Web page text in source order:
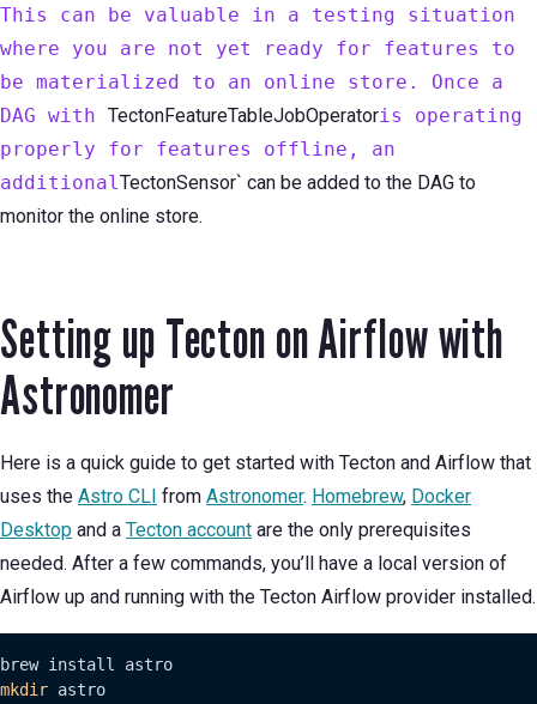
This can be valuable in a testing situation
where you are not yet ready for features to
be materialized to an online store. Once a
DAG with TectonFeatureTableJobOperatoris operating
properly for features offline, an
additionalTectonSensor` can be added to the DAG to
monitor the online store.
Setting up Tecton on Airflow with
Astronomer
Here is a quick guide to get started with Tecton and Airflow that
uses the Astro CLI from Astronomer. Homebrew, Docker
Desktop and a Tecton account are the only prerequisites
needed. After a few commands, you’ll have a local version of
Airflow up and running with the Tecton Airflow provider installed.
mkdir